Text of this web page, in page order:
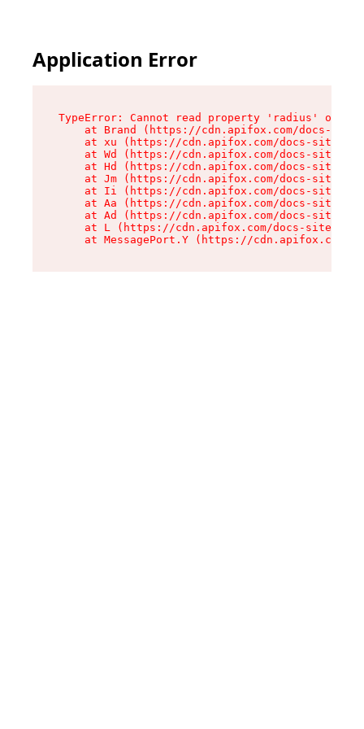
Application Error
TypeError: Cannot read property 'radius' of
at Brand (https://cdn.apifox.com/docs-
at xu (https://cdn.apifox.com/docs-site/
at Wd (https://cdn.apifox.com/docs-site/
at Hd (https://cdn.apifox.com/docs-site/
at Jm (https://cdn.apifox.com/docs-site/
at Ii (https://cdn.apifox.com/docs-site/
at Aa (https://cdn.apifox.com/docs-site/
at Ad (https://cdn.apifox.com/docs-site/
at L (https://cdn.apifox.com/docs-site/
at MessagePort.Y (https://cdn.apifox.com/